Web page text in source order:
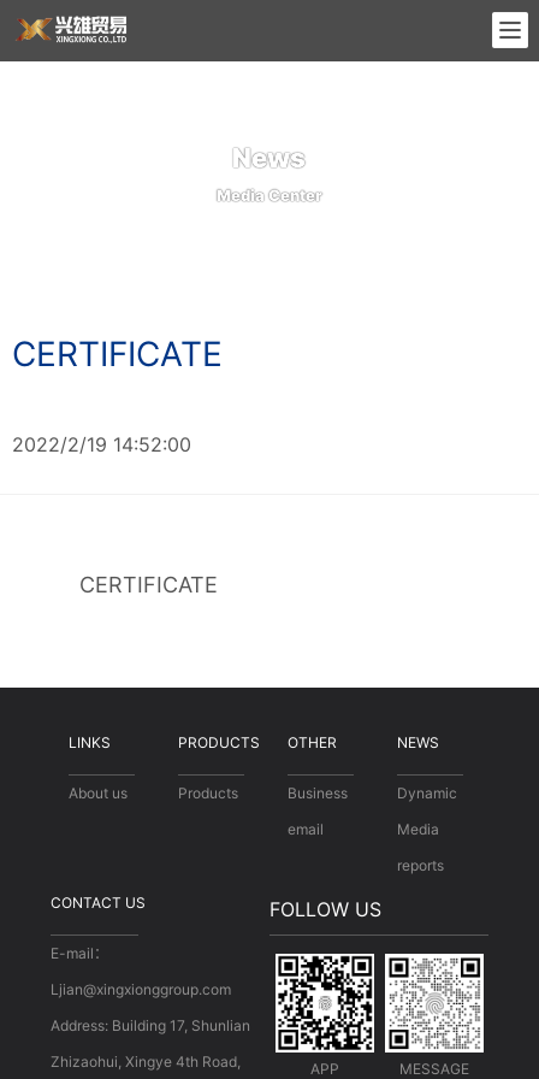
News
Media Center
CERTIFICATE
2022/2/19 14:52:00
CERTIFICATE
LINKS
About us
PRODUCTS
Products
OTHER
Business
email
NEWS
Dynamic
Media
reports
CONTACT US
E-mail：
Ljian@xingxionggroup.com
Address: Building 17, Shunlian
Zhizaohui, Xingye 4th Road,
FOLLOW US
APP MESSAGE